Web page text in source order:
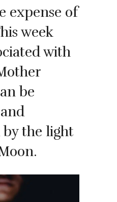
expense of
week
with
be
the light